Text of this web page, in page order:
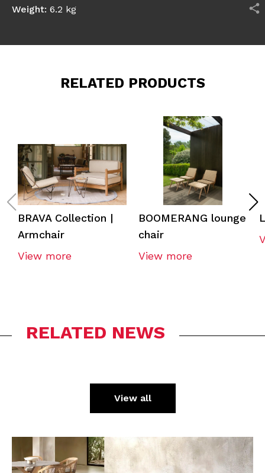
Weight: 6.2 kg
RELATED PRODUCTS
BRAVA Collection |
Armchair
View more
BOOMERANG lounge
chair
View more
RELATED NEWS
View all